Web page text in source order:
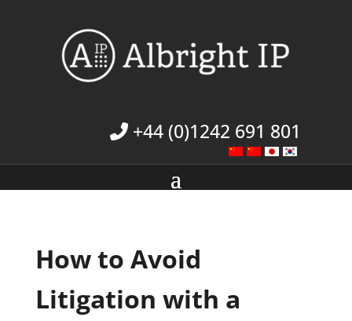
+44 (0)1242 691 801
How to Avoid
Litigation with a